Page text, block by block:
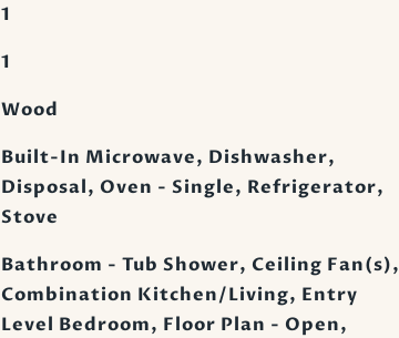
1
1
Wood
Built-In Microwave, Dishwasher,
Disposal, Oven - Single, Refrigerator,
Stove
Bathroom - Tub Shower, Ceiling Fan(s),
Combination Kitchen/Living, Entry
Level Bedroom, Floor Plan - Open,